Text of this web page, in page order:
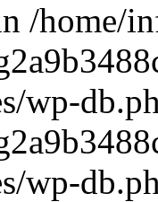
/home/
wp-
wp-